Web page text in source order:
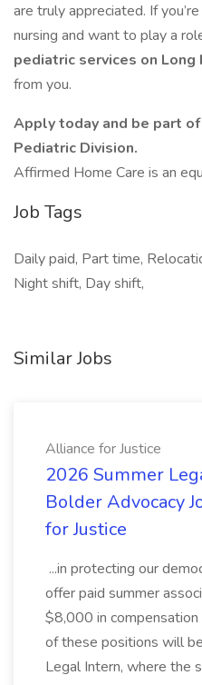
are truly appreciated. If
nursing and want to play a
pediatric services on Long
from you.
Apply today and be part
Pediatric Division.
Affirmed Home Care is an
Job Tags
Daily paid, Part time,
Night shift, Day shift,
Similar Jobs
Alliance for Justice
2026 Summer
Bolder Advocacy
for Justice
...in protecting our
offer paid summer
$8,000 in compensation
of these positions will
Legal Intern, where the